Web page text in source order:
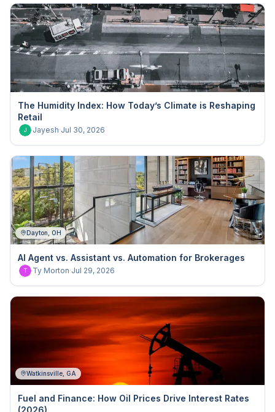
The Humidity Index: How Today’s Climate is Reshaping
Retail
J Jayesh·Jul 30, 2026
Dayton, OH
AI Agent vs. Assistant vs. Automation for Brokerages
T Ty Morton·Jul 29, 2026
Watkinsville, GA
Fuel and Finance: How Oil Prices Drive Interest Rates
(2026)